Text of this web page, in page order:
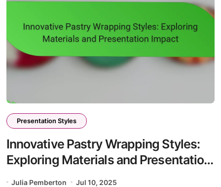
Presentation Styles
Innovative Pastry Wrapping Styles:
Exploring Materials and Presentation
Julia Pemberton Jul 10, 2025